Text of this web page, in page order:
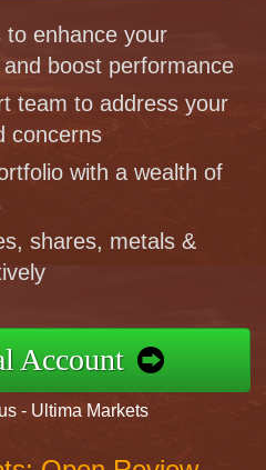
to enhance your
boost performance
team to address your
concerns
with a wealth of
shares, metals &
Account
- Ultima Markets